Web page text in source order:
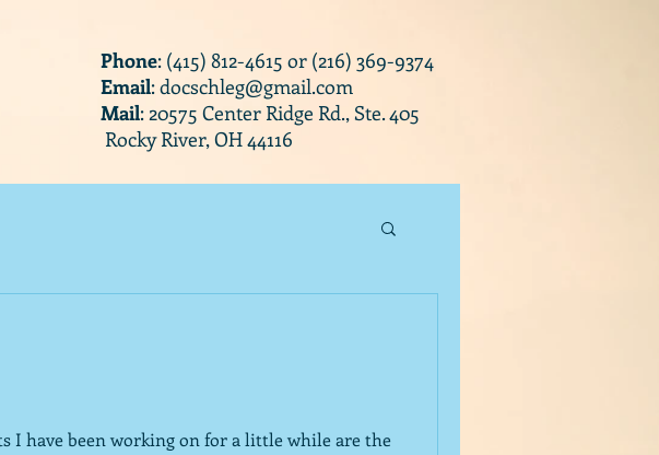
Phone: (415) 812-4615 or (216) 369-9374
Email:docschleg@gmail.com
Mail: 20575 Center Ridge Rd., Ste. 405
Rocky River, OH 44116